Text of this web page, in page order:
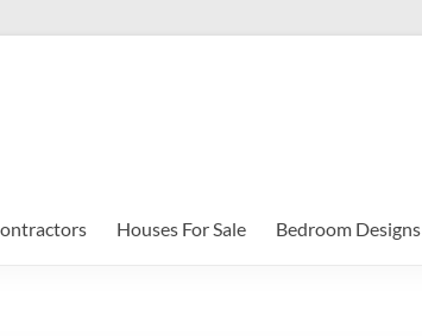
Houses For Sale Bedroom Designs